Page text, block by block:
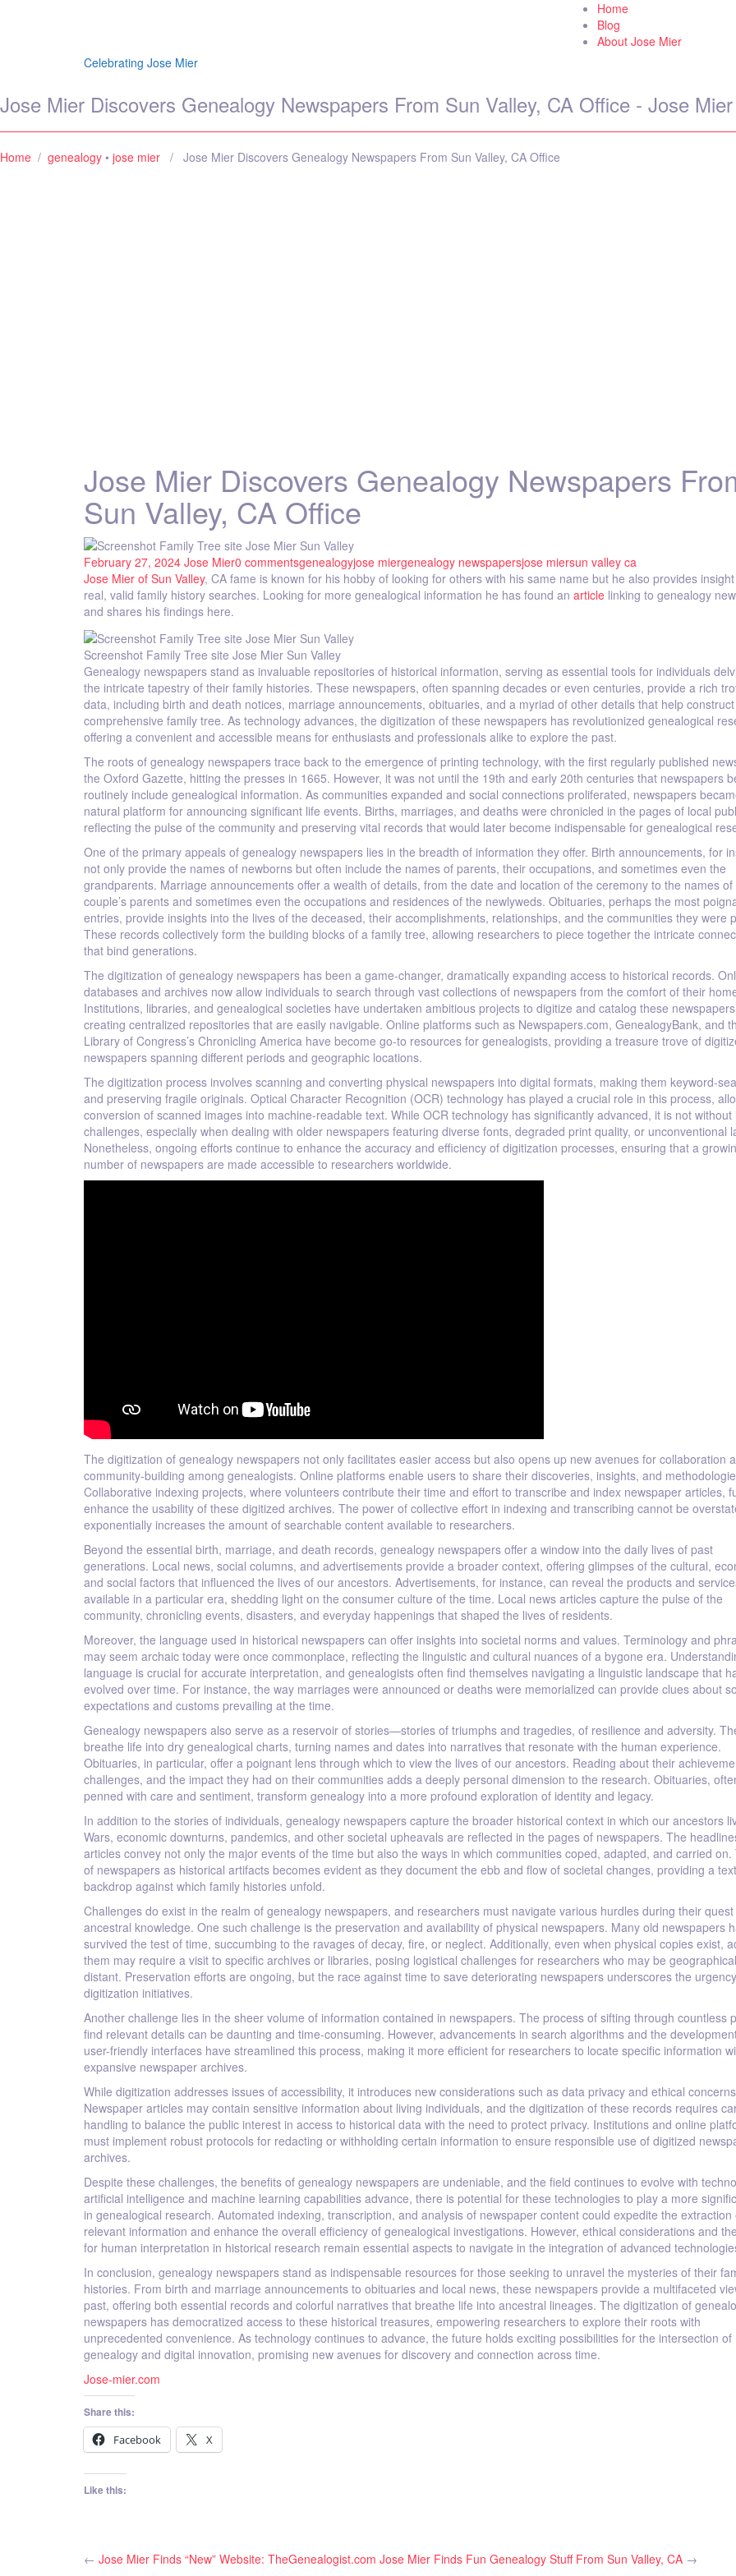
Celebrating Jose Mier
Home
Blog
About Jose Mier
Jose Mier Discovers Genealogy Newspapers From Sun Valley, CA Office - Jose
Home / genealogy • jose mier / Jose Mier Discovers Genealogy Newspapers From Sun Valley, CA Office
Jose Mier Discovers Genealogy Newspapers
Sun Valley, CA Office
February 27, 2024 Jose Mier0 commentsgenealogyjose miergenealogy newspapersjose miersun valley ca
Jose Mier of Sun Valley, CA fame is known for his hobby of looking for others with his same name but he also provides
real, valid family history searches. Looking for more genealogical information he has found an article linking to genealogy
and shares his findings here.
Screenshot Family Tree site Jose Mier Sun Valley
Genealogy newspapers stand as invaluable repositories of historical information, serving as essential tools for individuals
the intricate tapestry of their family histories. These newspapers, often spanning decades or even centuries, provide a rich
data, including birth and death notices, marriage announcements, obituaries, and a myriad of other details that help
comprehensive family tree. As technology advances, the digitization of these newspapers has revolutionized genealogical
offering a convenient and accessible means for enthusiasts and professionals alike to explore the past.
The roots of genealogy newspapers trace back to the emergence of printing technology, with the first regularly published
the Oxford Gazette, hitting the presses in 1665. However, it was not until the 19th and early 20th centuries that newspapers
routinely include genealogical information. As communities expanded and social connections proliferated, newspapers
natural platform for announcing significant life events. Births, marriages, and deaths were chronicled in the pages of local
reflecting the pulse of the community and preserving vital records that would later become indispensable for genealogical
One of the primary appeals of genealogy newspapers lies in the breadth of information they offer. Birth announcements, for
not only provide the names of newborns but often include the names of parents, their occupations, and sometimes even the
grandparents. Marriage announcements offer a wealth of details, from the date and location of the ceremony to the names of
couple’s parents and sometimes even the occupations and residences of the newlyweds. Obituaries, perhaps the most
entries, provide insights into the lives of the deceased, their accomplishments, relationships, and the communities they were
These records collectively form the building blocks of a family tree, allowing researchers to piece together the intricate
that bind generations.
The digitization of genealogy newspapers has been a game-changer, dramatically expanding access to historical records.
databases and archives now allow individuals to search through vast collections of newspapers from the comfort of their
Institutions, libraries, and genealogical societies have undertaken ambitious projects to digitize and catalog these
creating centralized repositories that are easily navigable. Online platforms such as Newspapers.com, GenealogyBank, and
Library of Congress’s Chronicling America have become go-to resources for genealogists, providing a treasure trove of
newspapers spanning different periods and geographic locations.
The digitization process involves scanning and converting physical newspapers into digital formats, making them keyword-
and preserving fragile originals. Optical Character Recognition (OCR) technology has played a crucial role in this process,
conversion of scanned images into machine-readable text. While OCR technology has significantly advanced, it is not without
challenges, especially when dealing with older newspapers featuring diverse fonts, degraded print quality, or unconventional
Nonetheless, ongoing efforts continue to enhance the accuracy and efficiency of digitization processes, ensuring that a
number of newspapers are made accessible to researchers worldwide.
The digitization of genealogy newspapers not only facilitates easier access but also opens up new avenues for collaboration
community-building among genealogists. Online platforms enable users to share their discoveries, insights, and
Collaborative indexing projects, where volunteers contribute their time and effort to transcribe and index newspaper articles,
enhance the usability of these digitized archives. The power of collective effort in indexing and transcribing cannot be
exponentially increases the amount of searchable content available to researchers.
Beyond the essential birth, marriage, and death records, genealogy newspapers offer a window into the daily lives of past
generations. Local news, social columns, and advertisements provide a broader context, offering glimpses of the cultural,
and social factors that influenced the lives of our ancestors. Advertisements, for instance, can reveal the products and
available in a particular era, shedding light on the consumer culture of the time. Local news articles capture the pulse of the
community, chronicling events, disasters, and everyday happenings that shaped the lives of residents.
Moreover, the language used in historical newspapers can offer insights into societal norms and values. Terminology and
may seem archaic today were once commonplace, reflecting the linguistic and cultural nuances of a bygone era.
language is crucial for accurate interpretation, and genealogists often find themselves navigating a linguistic landscape that
evolved over time. For instance, the way marriages were announced or deaths were memorialized can provide clues about
expectations and customs prevailing at the time.
Genealogy newspapers also serve as a reservoir of stories—stories of triumphs and tragedies, of resilience and adversity.
breathe life into dry genealogical charts, turning names and dates into narratives that resonate with the human experience.
Obituaries, in particular, offer a poignant lens through which to view the lives of our ancestors. Reading about their
challenges, and the impact they had on their communities adds a deeply personal dimension to the research. Obituaries,
penned with care and sentiment, transform genealogy into a more profound exploration of identity and legacy.
In addition to the stories of individuals, genealogy newspapers capture the broader historical context in which our ancestors
Wars, economic downturns, pandemics, and other societal upheavals are reflected in the pages of newspapers. The
articles convey not only the major events of the time but also the ways in which communities coped, adapted, and carried on.
of newspapers as historical artifacts becomes evident as they document the ebb and flow of societal changes, providing a
backdrop against which family histories unfold.
Challenges do exist in the realm of genealogy newspapers, and researchers must navigate various hurdles during their
ancestral knowledge. One such challenge is the preservation and availability of physical newspapers. Many old newspapers
survived the test of time, succumbing to the ravages of decay, fire, or neglect. Additionally, even when physical copies exist,
them may require a visit to specific archives or libraries, posing logistical challenges for researchers who may be
distant. Preservation efforts are ongoing, but the race against time to save deteriorating newspapers underscores the
digitization initiatives.
Another challenge lies in the sheer volume of information contained in newspapers. The process of sifting through countless
find relevant details can be daunting and time-consuming. However, advancements in search algorithms and the
user-friendly interfaces have streamlined this process, making it more efficient for researchers to locate specific information
expansive newspaper archives.
While digitization addresses issues of accessibility, it introduces new considerations such as data privacy and ethical
Newspaper articles may contain sensitive information about living individuals, and the digitization of these records requires
handling to balance the public interest in access to historical data with the need to protect privacy. Institutions and online
must implement robust protocols for redacting or withholding certain information to ensure responsible use of digitized
archives.
Despite these challenges, the benefits of genealogy newspapers are undeniable, and the field continues to evolve with
artificial intelligence and machine learning capabilities advance, there is potential for these technologies to play a more
in genealogical research. Automated indexing, transcription, and analysis of newspaper content could expedite the extraction
relevant information and enhance the overall efficiency of genealogical investigations. However, ethical considerations and
for human interpretation in historical research remain essential aspects to navigate in the integration of advanced
In conclusion, genealogy newspapers stand as indispensable resources for those seeking to unravel the mysteries of their
histories. From birth and marriage announcements to obituaries and local news, these newspapers provide a multifaceted
past, offering both essential records and colorful narratives that breathe life into ancestral lineages. The digitization of
newspapers has democratized access to these historical treasures, empowering researchers to explore their roots with
unprecedented convenience. As technology continues to advance, the future holds exciting possibilities for the intersection of
genealogy and digital innovation, promising new avenues for discovery and connection across time.
Jose-mier.com
Share this:
Facebook
X
Like this:
← Jose Mier Finds “New” Website: TheGenealogist.com Jose Mier Finds Fun Genealogy Stuff From Sun Valley, CA →